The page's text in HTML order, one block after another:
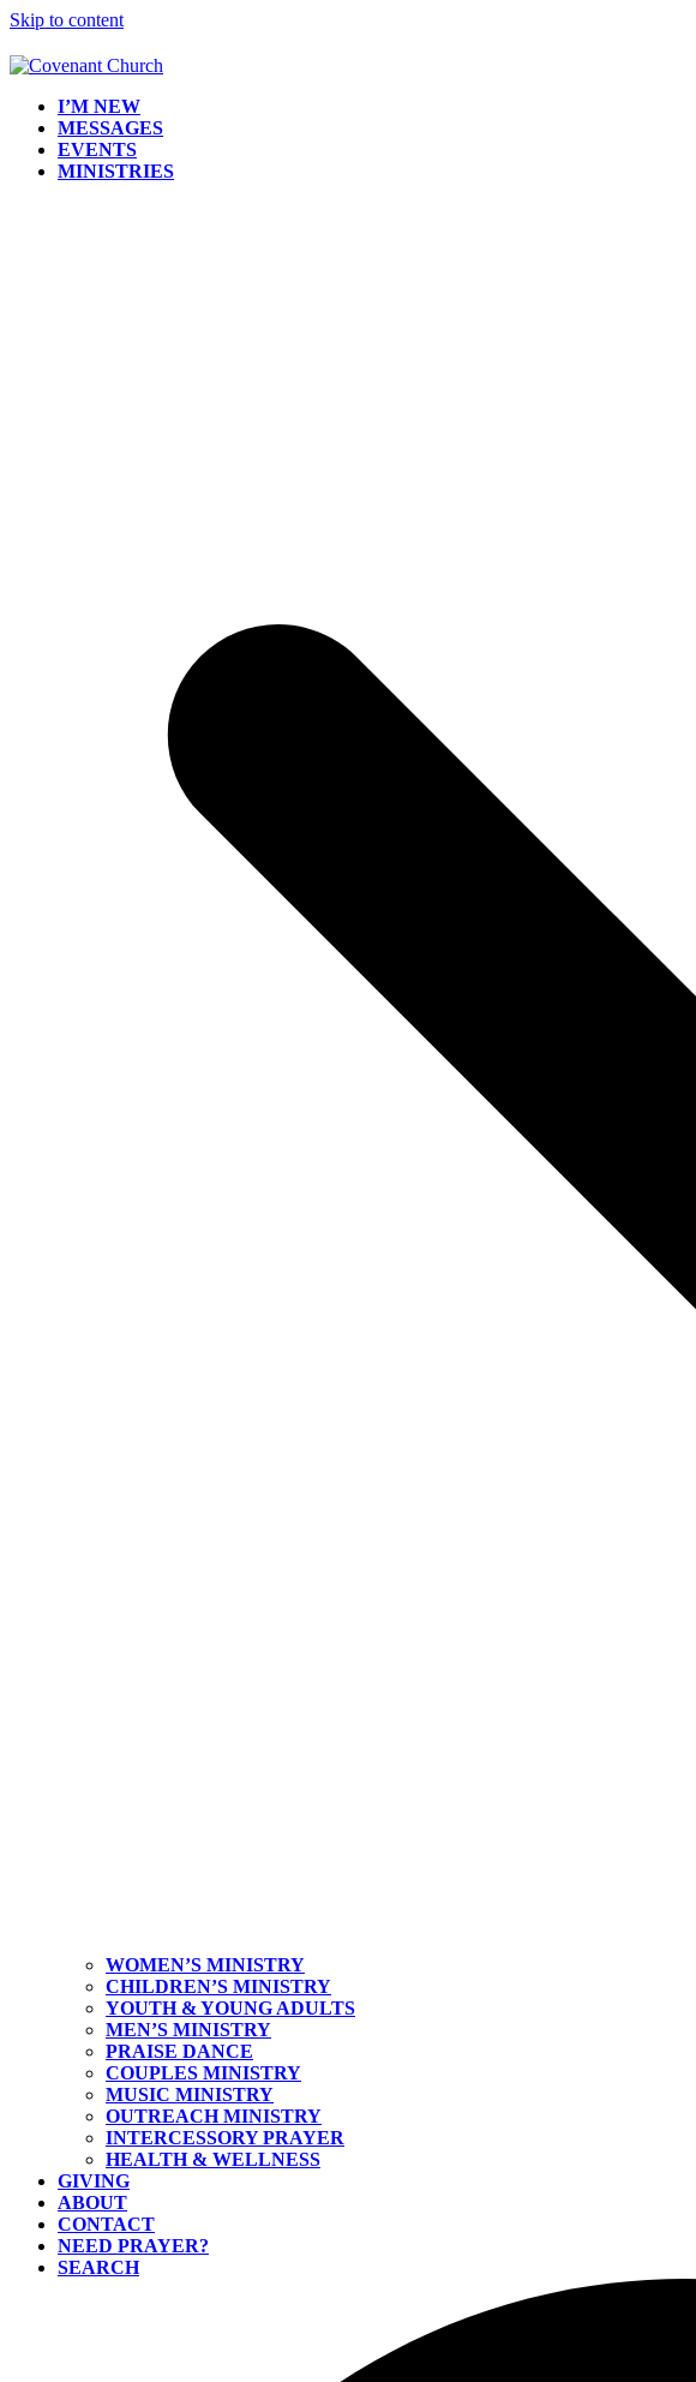
Skip to content
I’M NEW
MESSAGES
EVENTS
MINISTRIES
WOMEN’S MINISTRY
CHILDREN’S MINISTRY
YOUTH & YOUNG ADULTS
MEN’S MINISTRY
PRAISE DANCE
COUPLES MINISTRY
MUSIC MINISTRY
OUTREACH MINISTRY
INTERCESSORY PRAYER
HEALTH & WELLNESS
GIVING
ABOUT
CONTACT
NEED PRAYER?
SEARCH